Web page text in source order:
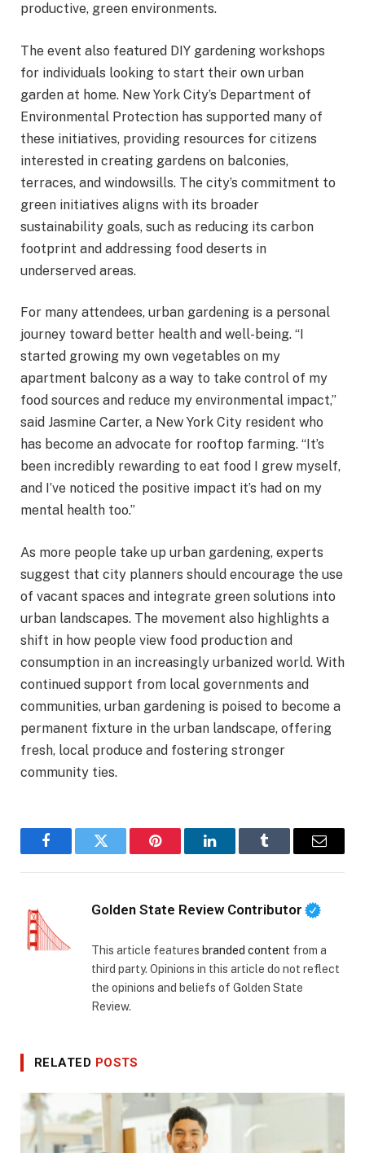
productive, green environments.
The event also featured DIY gardening workshops
for individuals looking to start their own urban
garden at home. New York City’s Department of
Environmental Protection has supported many of
these initiatives, providing resources for citizens
interested in creating gardens on balconies,
terraces, and windowsills. The city’s commitment to
green initiatives aligns with its broader
sustainability goals, such as reducing its carbon
footprint and addressing food deserts in
underserved areas.
For many attendees, urban gardening is a personal
journey toward better health and well-being. “I
started growing my own vegetables on my
apartment balcony as a way to take control of my
food sources and reduce my environmental impact,”
said Jasmine Carter, a New York City resident who
has become an advocate for rooftop farming. “It’s
been incredibly rewarding to eat food I grew myself,
and I’ve noticed the positive impact it’s had on my
mental health too.”
As more people take up urban gardening, experts
suggest that city planners should encourage the use
of vacant spaces and integrate green solutions into
urban landscapes. The movement also highlights a
shift in how people view food production and
consumption in an increasingly urbanized world. With
continued support from local governments and
communities, urban gardening is poised to become a
permanent fixture in the urban landscape, offering
fresh, local produce and fostering stronger
community ties.
FacebookTwitter Pinterest LinkedInTumblr Email
Golden State Review Contributor
This article features branded content from a
third party. Opinions in this article do not reflect
the opinions and beliefs of Golden State
Review.
RELATED POSTS